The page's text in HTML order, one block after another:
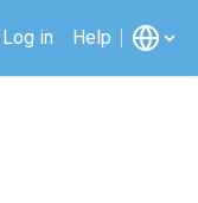
Log in Help